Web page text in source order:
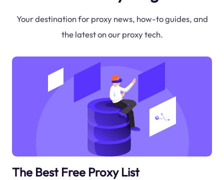
Your destination for proxy news, how-to guides, and
the latest on our proxy tech.
The Best Free Proxy List